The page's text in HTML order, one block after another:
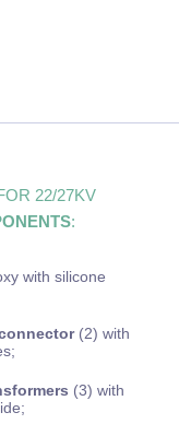
22/27KV
:
with silicone
(2) with
(3) with